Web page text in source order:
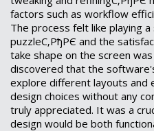
factors such as workflow
The process felt like playing
puzzleС‚РђРЄ and the
take shape on the screen
discovered that the
explore different layouts and
design choices without any
truly appreciated. It was a
design would be both